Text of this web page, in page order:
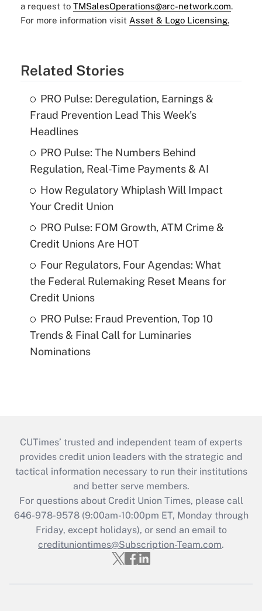
a request to TMSalesOperations@arc-network.com.
For more information visit Asset & Logo Licensing.
Related Stories
PRO Pulse: Deregulation, Earnings &
Fraud Prevention Lead This Week's
Headlines
PRO Pulse: The Numbers Behind
Regulation, Real-Time Payments & AI
How Regulatory Whiplash Will Impact
Your Credit Union
PRO Pulse: FOM Growth, ATM Crime &
Credit Unions Are HOT
Four Regulators, Four Agendas: What
the Federal Rulemaking Reset Means for
Credit Unions
PRO Pulse: Fraud Prevention, Top 10
Trends & Final Call for Luminaries
Nominations
CUTimes’ trusted and independent team of experts
provides credit union leaders with the strategic and
tactical information necessary to run their institutions
and better serve members.
For questions about Credit Union Times, please call
646-978-9578 (9:00am-10:00pm ET, Monday through
Friday, except holidays), or send an email to
credituniontimes@Subscription-Team.com.